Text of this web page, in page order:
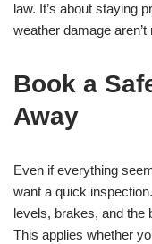
law. It’s about staying
weather damage aren’t
Book a
Away
Even if everything
want a quick
levels, brakes, and the
This applies whether